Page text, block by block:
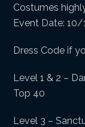
Costumes
Event Date:
Dress Code if
Level 1 & 2 –
Top 40
Level 3 –